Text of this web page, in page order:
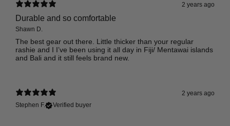
2 years ago
Durable and so comfortable
Shawn D.
The best gear out there. Little thicker than your regular
rashie and I I’ve been using it all day in Fiji/ Mentawai islands
and Bali and it still feels brand new.
2 years ago
Stephen F.
Verified buyer